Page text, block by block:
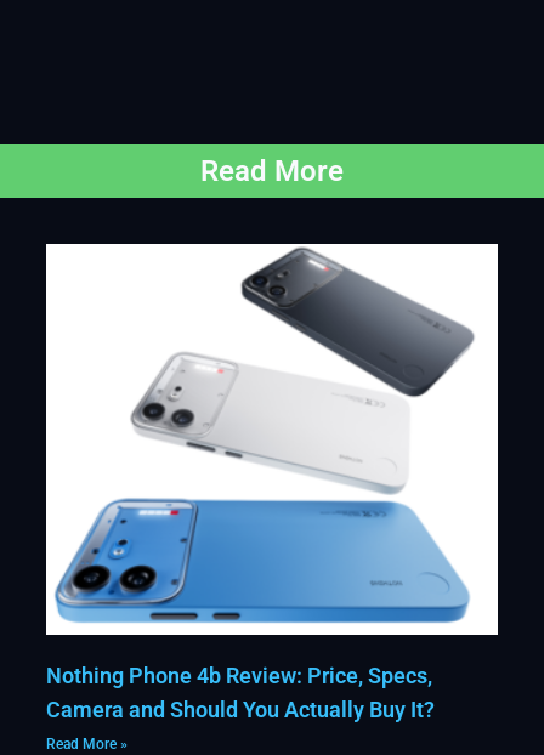
Read More
Nothing Phone 4b Review: Price, Specs,
Camera and Should You Actually Buy It?
Read More »